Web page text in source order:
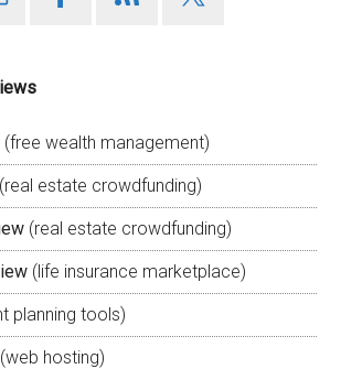
(free wealth management)
(real estate crowdfunding)
(real estate crowdfunding)
(life insurance marketplace)
planning tools)
(web hosting)